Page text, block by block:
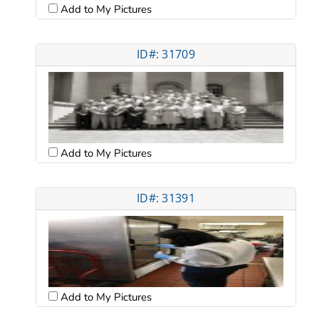
Add to My Pictures
ID#: 31709
Add to My Pictures
ID#: 31391
Add to My Pictures